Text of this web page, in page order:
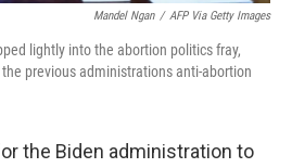
Mandel Ngan / AFP Via Getty Images
lightly into the abortion politics fray,
previous administrations anti-abortion
the Biden administration to